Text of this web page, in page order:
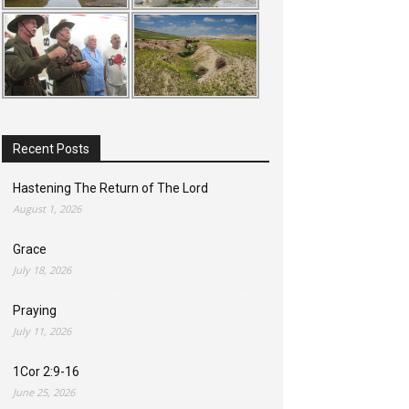
Recent Posts
Hastening The Return of The Lord
August 1, 2026
Grace
July 18, 2026
Praying
July 11, 2026
1Cor 2:9-16
June 25, 2026